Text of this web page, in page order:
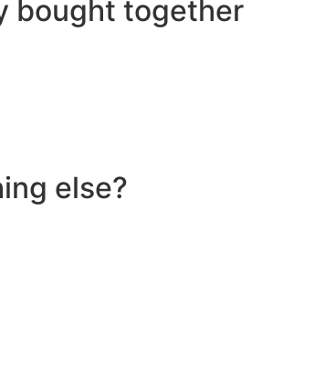
bought together
else?